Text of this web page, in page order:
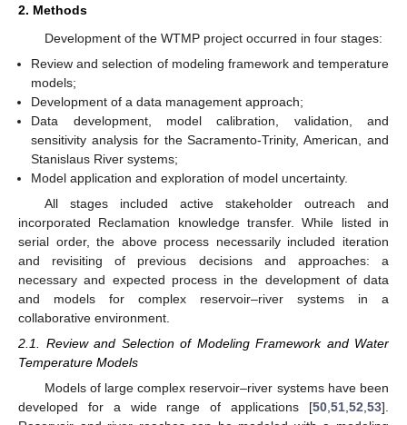
2. Methods
Development of the WTMP project occurred in four stages:
Review and selection of modeling framework and temperature
models;
Development of a data management approach;
Data development, model calibration, validation, and
sensitivity analysis for the Sacramento-Trinity, American, and
Stanislaus River systems;
Model application and exploration of model uncertainty.
All stages included active stakeholder outreach and
incorporated Reclamation knowledge transfer. While listed in
serial order, the above process necessarily included iteration
and revisiting of previous decisions and approaches: a
necessary and expected process in the development of data
and models for complex reservoir–river systems in a
collaborative environment.
2.1. Review and Selection of Modeling Framework and Water
Temperature Models
Models of large complex reservoir–river systems have been
developed for a wide range of applications [50,51,52,53].